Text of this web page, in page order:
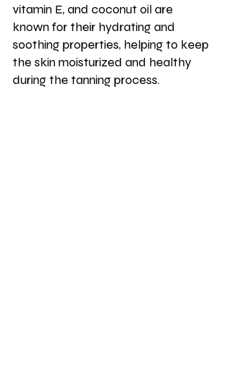
vitamin E, and coconut oil are
known for their hydrating and
soothing properties, helping to keep
the skin moisturized and healthy
during the tanning process.